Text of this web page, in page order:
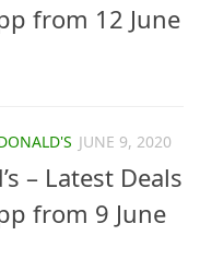
from 12 June
JUNE 9, 2020
– Latest Deals
from 9 June